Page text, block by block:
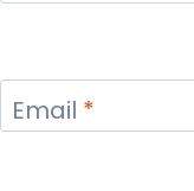
Email *